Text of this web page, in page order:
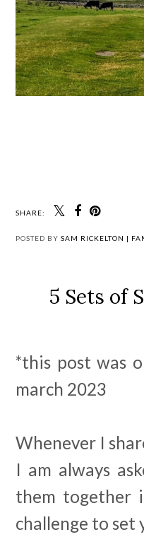
SHARE:
POSTED BY SAM RICKELTON |
5 Sets of
*this post was
march 2023
Whenever I
I am always
them together
challenge to set